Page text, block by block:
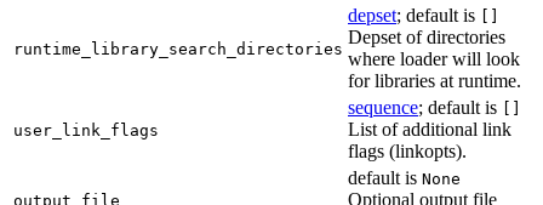
runtime_library_search_directories
depset; default is
Depset of directories
where loader will look
for libraries at runtime.
user_link_flags
sequence; default is
List of additional link
flags (linkopts).
output_file
default is None
Optional output file